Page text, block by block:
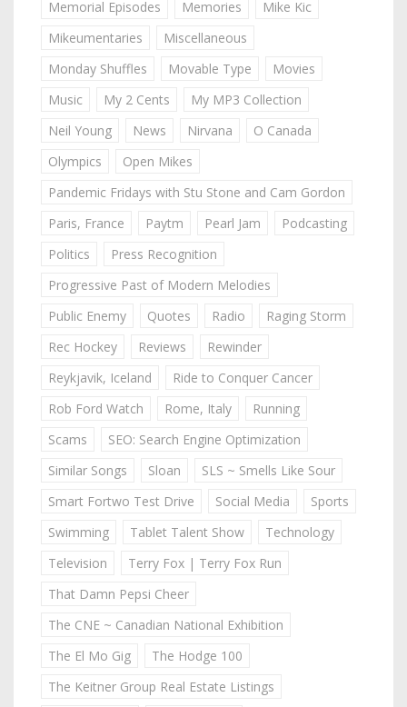
Memorial Episodes
Memories
Mike Kic
Mikeumentaries
Miscellaneous
Monday Shuffles
Movable Type
Movies
Music
My 2 Cents
My MP3 Collection
Neil Young
News Nirvana
O Canada
Olympics
Open Mikes
Pandemic Fridays with Stu Stone and Cam Gordon
Paris, France
Paytm Pearl Jam
Podcasting
Politics
Press Recognition
Progressive Past of Modern Melodies
Public Enemy
Quotes Radio
Raging Storm
Rec Hockey
Reviews
Rewinder
Reykjavik, Iceland
Ride to Conquer Cancer
Rob Ford Watch
Rome, Italy
Running
Scams
SEO: Search Engine Optimization
Similar Songs
Sloan
SLS ~ Smells Like Sour
Smart Fortwo Test Drive
Social Media
Sports
Swimming
Tablet Talent Show
Technology
Television
Terry Fox | Terry Fox Run
That Damn Pepsi Cheer
The CNE ~ Canadian National Exhibition
The El Mo Gig
The Hodge 100
The Keitner Group Real Estate Listings